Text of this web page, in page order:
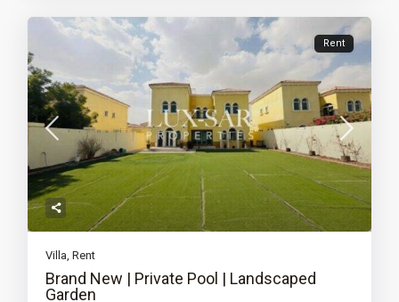
Rent
Villa,Rent
Brand New | Private Pool | Landscaped
Garden